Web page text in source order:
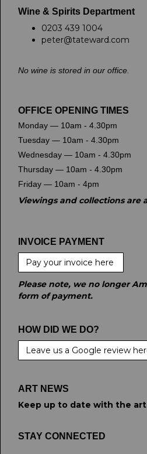
Wine & Spirits Department
0203 439 1004
peter@tateward.com
No wine is stored in our office.
OFFICE OPENING TIMES
Monday — 10am - 4.30pm
Tuesday — 10am - 4.30pm
Wednesday — 10am - 4.30pm
Thursday — 10am - 4.30pm
Friday — 10am - 4pm
Viewings and collections are
INVOICE PAYMENT
Pay your invoice here
Please note, we no longer
form of payment.
HOW DID WE DO?
Leave us a Google review
ART NEWS
Keep up to date with the
STAY CONNECTED